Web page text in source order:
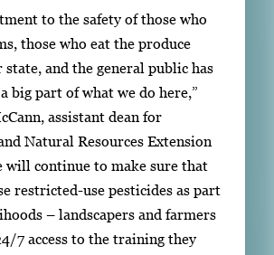
to the safety of those who
those who eat the produce
and the general public has
big part of what we do here,”
assistant dean for
Natural Resources Extension
will continue to make sure that
restricted-use pesticides as part
– landscapers and farmers
7 access to the training they